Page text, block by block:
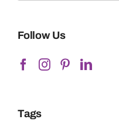
Follow Us
Tags